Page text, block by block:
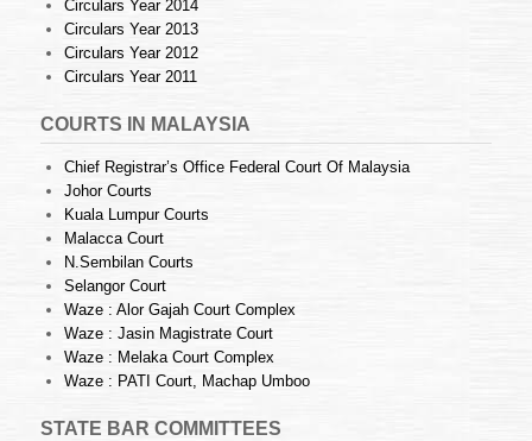
Circulars Year 2014
Circulars Year 2013
Circulars Year 2012
Circulars Year 2011
COURTS IN MALAYSIA
Chief Registrar’s Office Federal Court Of Malaysia
Johor Courts
Kuala Lumpur Courts
Malacca Court
N.Sembilan Courts
Selangor Court
Waze : Alor Gajah Court Complex
Waze : Jasin Magistrate Court
Waze : Melaka Court Complex
Waze : PATI Court, Machap Umboo
STATE BAR COMMITTEES